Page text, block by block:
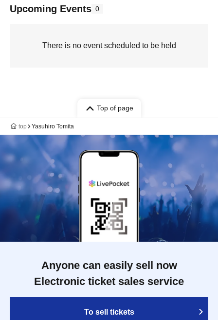
Upcoming Events 0
There is no event scheduled to be held
Top of page
top Yasuhiro Tomita
Anyone can easily sell now
Electronic ticket sales service
To sell tickets